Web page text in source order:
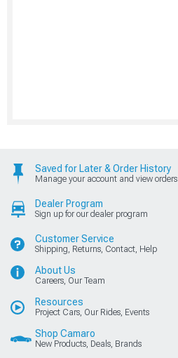
Saved for Later & Order History
Manage your account and view orders
Dealer Program
Sign up for our dealer program
Customer Service
Shipping, Returns, Contact, Help
About Us
Careers, Our Team
Resources
Project Cars, Our Rides, Events
Shop Camaro
New Products, Deals, Brands